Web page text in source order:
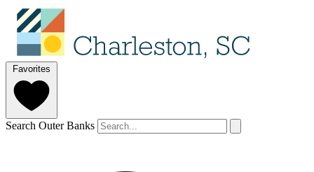
Favorites
Search Outer Banks